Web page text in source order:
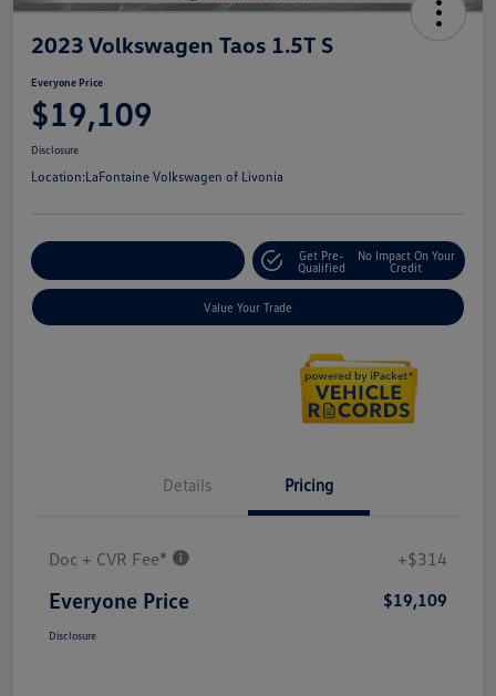
2023 Volkswagen Taos 1.5T S
Everyone Price
$19,109
Disclosure
Location:LaFontaine Volkswagen of Livonia
Get Pre-
Qualified
No Impact On Your
Credit
Value Your Trade
Details Pricing
Doc + CVR Fee* +$314
Everyone Price $19,109
Disclosure